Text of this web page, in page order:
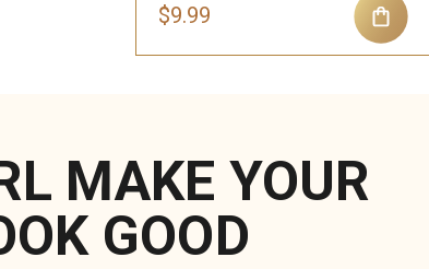
$9.99
MAKE YOUR
GOOD